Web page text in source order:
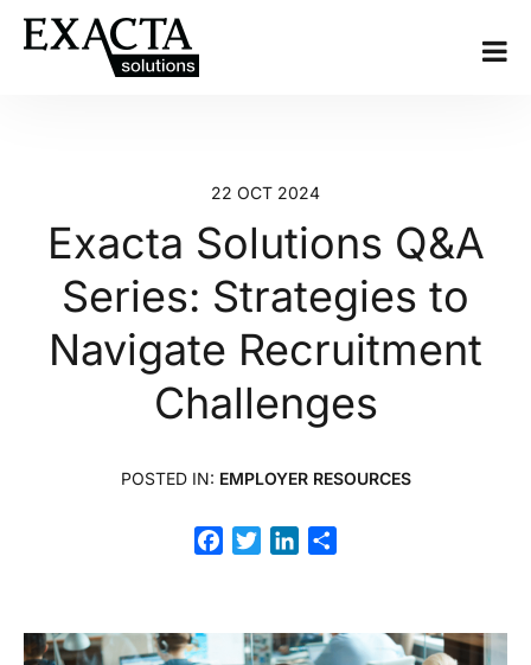
22 OCT 2024
Exacta Solutions Q&A
Series: Strategies to
Navigate Recruitment
Challenges
POSTED IN: EMPLOYER RESOURCES
Facebook
TwitterLinkedIn